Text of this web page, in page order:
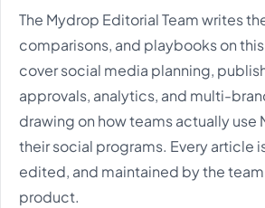
The Mydrop Editorial Team writes
comparisons, and playbooks on
cover social media planning,
approvals, analytics, and multi-
drawing on how teams actually use
their social programs. Every article
edited, and maintained by the
product.